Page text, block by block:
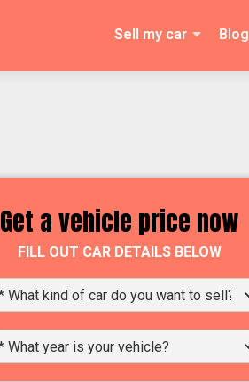
Sell my car  Blog
Get a vehicle price now
FILL OUT CAR DETAILS BELOW